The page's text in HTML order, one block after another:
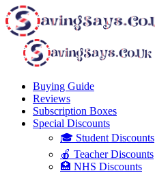
Buying Guide
Reviews
Subscription Boxes
Special Discounts
🎓 Student Discounts
🍎 Teacher Discounts
🏥 NHS Discounts